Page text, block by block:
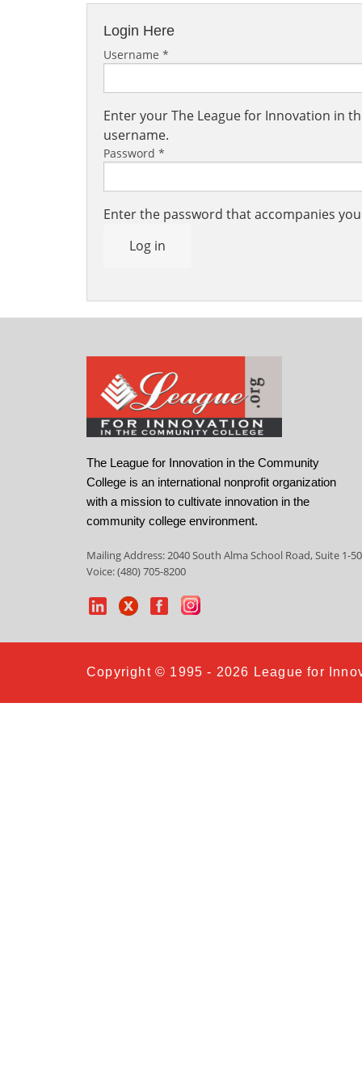
Login Here
Username *
Enter your The League for Innovation in
username.
Password *
Enter the password that accompanies
Log in
The League for Innovation in the Community
College is an international nonprofit organization
with a mission to cultivate innovation in the
community college environment.
Mailing Address: 2040 South Alma School Road, Suite 1-
Voice: (480) 705-8200
Copyright © 1995 - 2026 League for